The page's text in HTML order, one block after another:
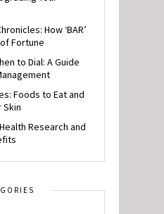
How ‘BAR’
Fortune
to Dial: A Guide
Foods to Eat and
Research and